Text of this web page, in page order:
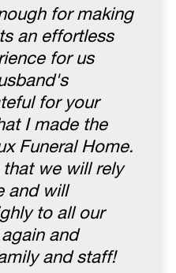
for making
an effortless
for us
for your
I made the
Funeral Home.
we will rely
and will
to all our
and
and staff!